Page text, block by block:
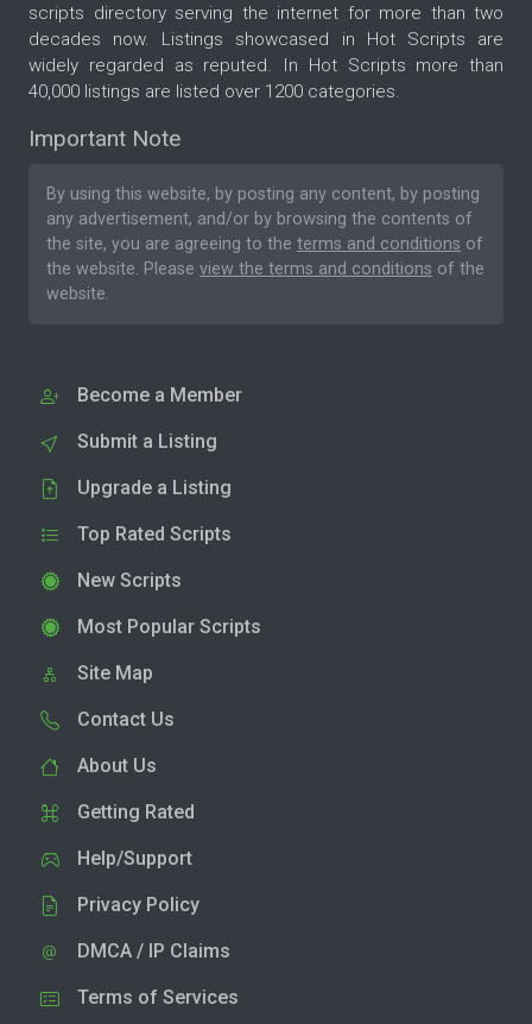
scripts directory serving the internet for more than two
decades now. Listings showcased in Hot Scripts are
widely regarded as reputed. In Hot Scripts more than
40,000 listings are listed over 1200 categories.
Important Note
By using this website, by posting any content, by posting
any advertisement, and/or by browsing the contents of
the site, you are agreeing to the terms and conditions of
the website. Please view the terms and conditions of the
website.
Become a Member
Submit a Listing
Upgrade a Listing
Top Rated Scripts
New Scripts
Most Popular Scripts
Site Map
Contact Us
About Us
Getting Rated
Help/Support
Privacy Policy
DMCA / IP Claims
Terms of Services